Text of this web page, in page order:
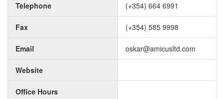
Telephone
(+354) 664 6991
Fax (+354) 585 9998
Email oskar@amicusltd.com
Website
Office Hours